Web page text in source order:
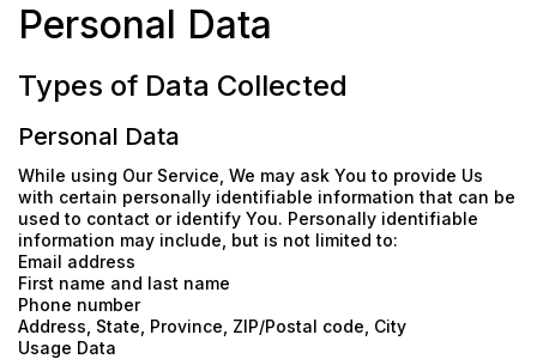
Personal Data
Types of Data Collected
Personal Data
While using Our Service, We may ask You to provide Us
with certain personally identifiable information that can be
used to contact or identify You. Personally identifiable
information may include, but is not limited to:
Email address
First name and last name
Phone number
Address, State, Province, ZIP/Postal code, City
Usage Data